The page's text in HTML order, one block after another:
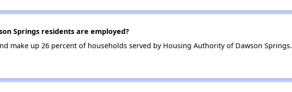
Springs residents are employed?
make up 26 percent of households served by Housing Authority of Dawson Springs.